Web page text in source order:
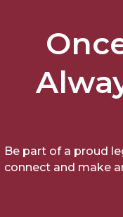
Be part of a proud
connect and make